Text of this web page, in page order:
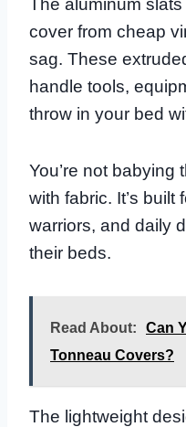
cover from cheap
sag. These
handle tools,
throw in your bed
You’re not babying
with fabric. It’s
warriors, and daily
their beds.
Read About:
Can
Tonneau Covers?
The lightweight